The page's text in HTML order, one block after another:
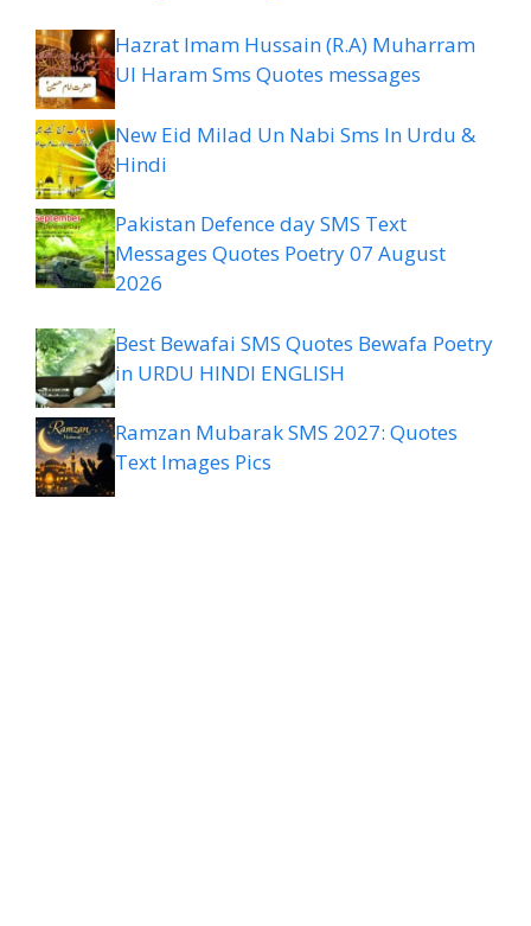
Hazrat Imam Hussain (R.A) Muharram
Ul Haram Sms Quotes messages
New Eid Milad Un Nabi Sms In Urdu &
Hindi
Pakistan Defence day SMS Text
Messages Quotes Poetry 07 August
2026
Best Bewafai SMS Quotes Bewafa Poetry
in URDU HINDI ENGLISH
Ramzan Mubarak SMS 2027: Quotes
Text Images Pics